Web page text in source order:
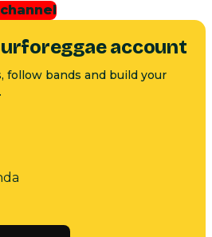
account
follow bands and build your